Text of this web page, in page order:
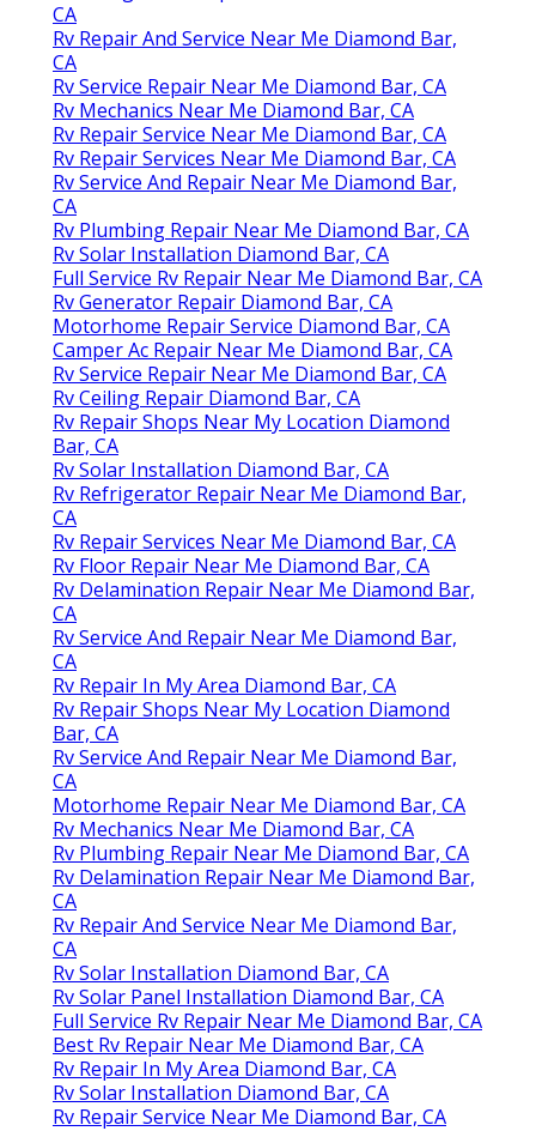
CA
Rv Repair And Service Near Me Diamond Bar,
CA
Rv Service Repair Near Me Diamond Bar, CA
Rv Mechanics Near Me Diamond Bar, CA
Rv Repair Service Near Me Diamond Bar, CA
Rv Repair Services Near Me Diamond Bar, CA
Rv Service And Repair Near Me Diamond Bar,
CA
Rv Plumbing Repair Near Me Diamond Bar, CA
Rv Solar Installation Diamond Bar, CA
Full Service Rv Repair Near Me Diamond Bar, CA
Rv Generator Repair Diamond Bar, CA
Motorhome Repair Service Diamond Bar, CA
Camper Ac Repair Near Me Diamond Bar, CA
Rv Service Repair Near Me Diamond Bar, CA
Rv Ceiling Repair Diamond Bar, CA
Rv Repair Shops Near My Location Diamond
Bar, CA
Rv Solar Installation Diamond Bar, CA
Rv Refrigerator Repair Near Me Diamond Bar,
CA
Rv Repair Services Near Me Diamond Bar, CA
Rv Floor Repair Near Me Diamond Bar, CA
Rv Delamination Repair Near Me Diamond Bar,
CA
Rv Service And Repair Near Me Diamond Bar,
CA
Rv Repair In My Area Diamond Bar, CA
Rv Repair Shops Near My Location Diamond
Bar, CA
Rv Service And Repair Near Me Diamond Bar,
CA
Motorhome Repair Near Me Diamond Bar, CA
Rv Mechanics Near Me Diamond Bar, CA
Rv Plumbing Repair Near Me Diamond Bar, CA
Rv Delamination Repair Near Me Diamond Bar,
CA
Rv Repair And Service Near Me Diamond Bar,
CA
Rv Solar Installation Diamond Bar, CA
Rv Solar Panel Installation Diamond Bar, CA
Full Service Rv Repair Near Me Diamond Bar, CA
Best Rv Repair Near Me Diamond Bar, CA
Rv Repair In My Area Diamond Bar, CA
Rv Solar Installation Diamond Bar, CA
Rv Repair Service Near Me Diamond Bar, CA